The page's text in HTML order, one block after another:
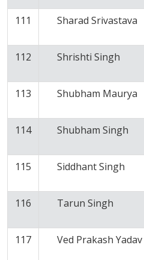
111
Sharad Srivastava
112
Shrishti Singh
113
Shubham Maurya
114
Shubham Singh
115
Siddhant Singh
116
Tarun Singh
117
Ved Prakash Yadav